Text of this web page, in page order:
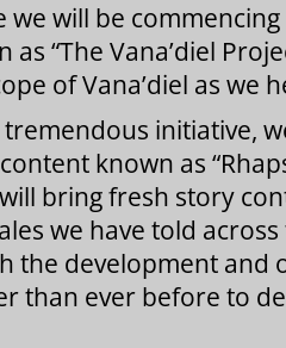
we will be
“The Vana’diel
of Vana’diel as we
initiative,
known as
bring fresh story
we have told
the development and
than ever before to